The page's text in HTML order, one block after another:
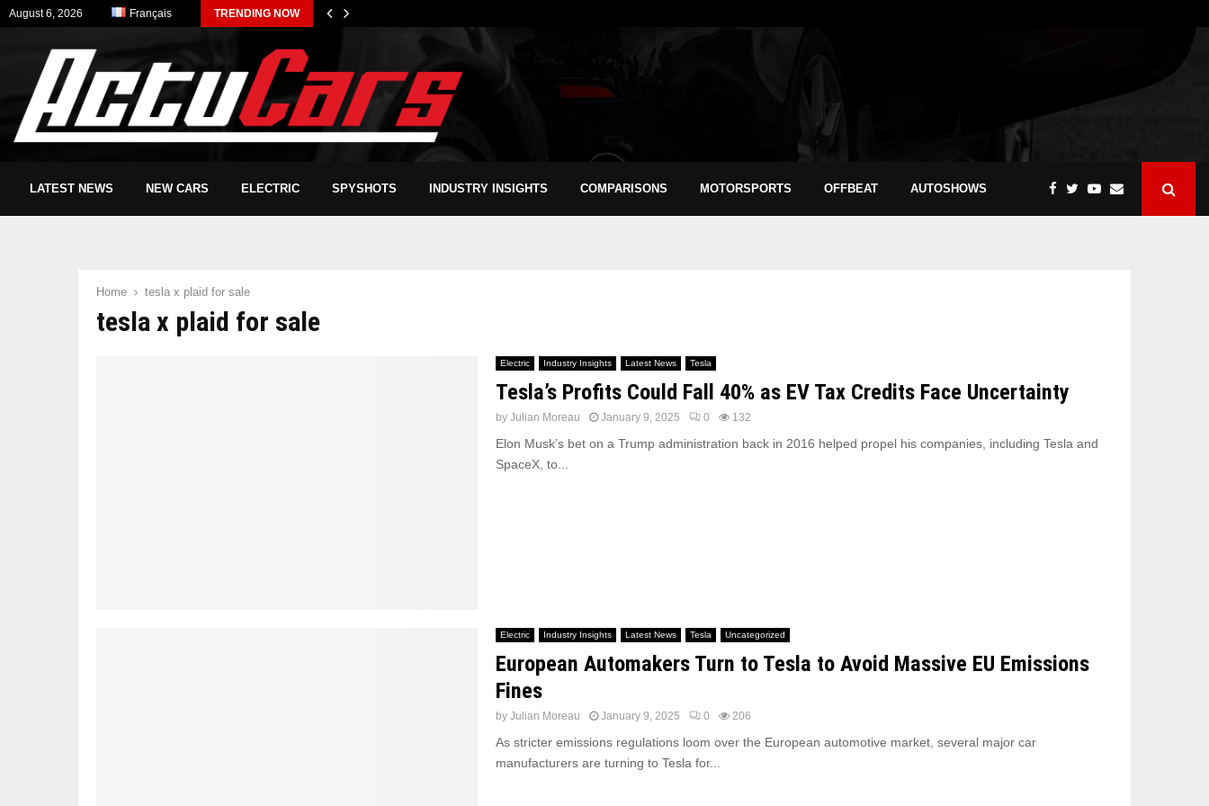
August 6, 2026 Français TRENDING NOW
LATEST NEWS NEW CARS ELECTRIC SPYSHOTS INDUSTRY INSIGHTS COMPARISONS MOTORSPORTS OFFBEAT AUTOSHOWS
Home tesla x plaid for sale
tesla x plaid for sale
Electric Industry Insights Latest News Tesla
Tesla’s Profits Could Fall 40% as EV Tax Credits Face Uncertainty
by Julian Moreau January 9, 2025 0 132
Elon Musk’s bet on a Trump administration back in 2016 helped propel his companies, including Tesla and
SpaceX, to...
Electric Industry Insights Latest News Tesla Uncategorized
European Automakers Turn to Tesla to Avoid Massive EU Emissions
Fines
by Julian Moreau January 9, 2025 0 206
As stricter emissions regulations loom over the European automotive market, several major car
manufacturers are turning to Tesla for...